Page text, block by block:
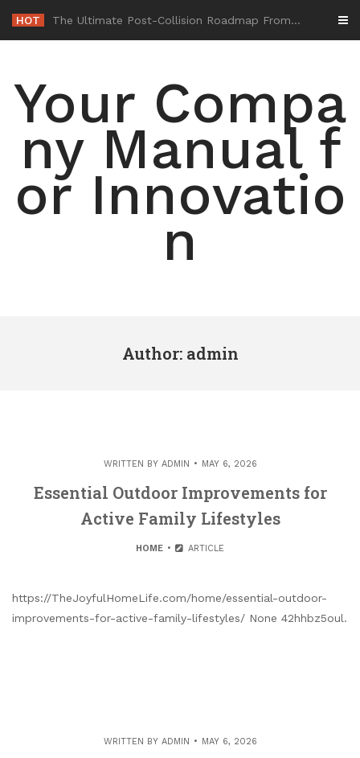
content
HOT -
Your Compa
ny Manual f
or Innovatio
n
Author: admin
WRITTEN BY ADMIN MAY 6, 2026
Essential Outdoor Improvements for
Active Family Lifestyles
HOME ARTICLE
https://TheJoyfulHomeLife.com/home/essential-outdoor-
improvements-for-active-family-lifestyles/ None 42hhbz5oul.
WRITTEN BY ADMIN MAY 6, 2026